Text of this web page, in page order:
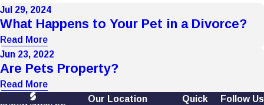
Jul 29, 2024
What Happens to Your Pet in a Divorce?
Read More
Jun 23, 2022
Are Pets Property?
Read More
Our Location
Quick
Follow Us